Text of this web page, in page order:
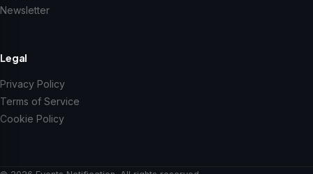
Newsletter
Legal
Privacy Policy
Terms of Service
Cookie Policy